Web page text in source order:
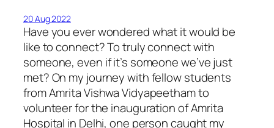
20 Aug 2022
Have you ever wondered what it would be
like to connect? To truly connect with
someone, even if it’s someone we’ve just
met? On my journey with fellow students
from Amrita Vishwa Vidyapeetham to
volunteer for the inauguration of Amrita
Hospital in Delhi, one person caught my